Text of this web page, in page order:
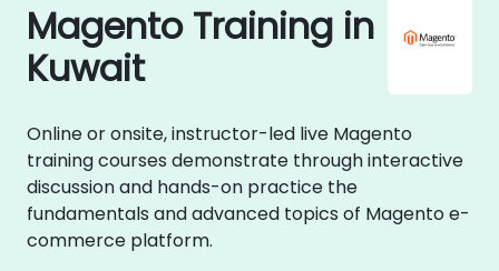
Magento Training in
Kuwait
Online or onsite, instructor-led live Magento
training courses demonstrate through interactive
discussion and hands-on practice the
fundamentals and advanced topics of Magento e-
commerce platform.